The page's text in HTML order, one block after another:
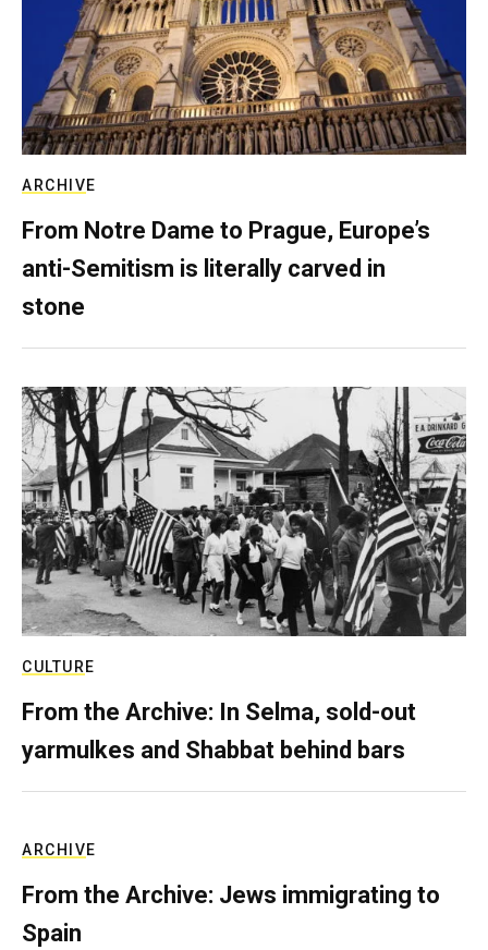
ARCHIVE
From Notre Dame to Prague, Europe’s
anti-Semitism is literally carved in
stone
CULTURE
From the Archive: In Selma, sold-out
yarmulkes and Shabbat behind bars
ARCHIVE
From the Archive: Jews immigrating to
Spain